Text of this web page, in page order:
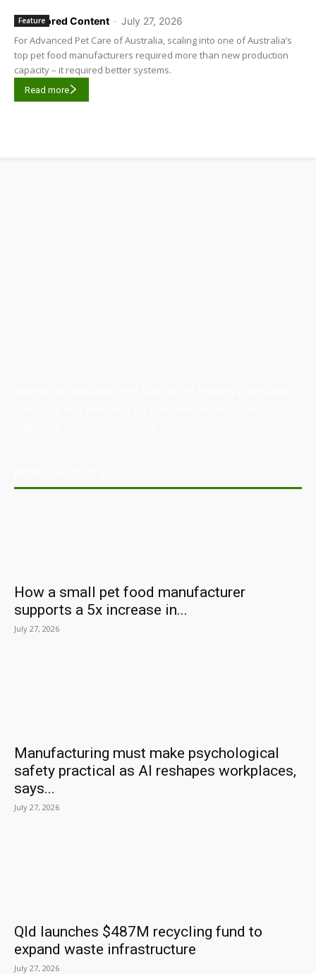
Sponsored Content - July 27, 2026
Feature
For Advanced Pet Care of Australia, scaling into one of Australia’s
top pet food manufacturers required more than new production
capacity – it required better systems.
Read more
How a small pet food manufacturer
supports a 5x increase in...
July 27, 2026
Manufacturing must make psychological
safety practical as AI reshapes workplaces,
says...
July 27, 2026
Qld launches $487M recycling fund to
expand waste infrastructure
July 27, 2026